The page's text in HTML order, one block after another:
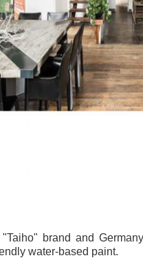
brand and
water-based paint.